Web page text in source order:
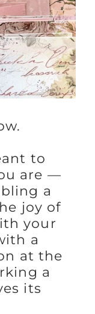
to
are —
a
joy of
your
a
at the
a
its